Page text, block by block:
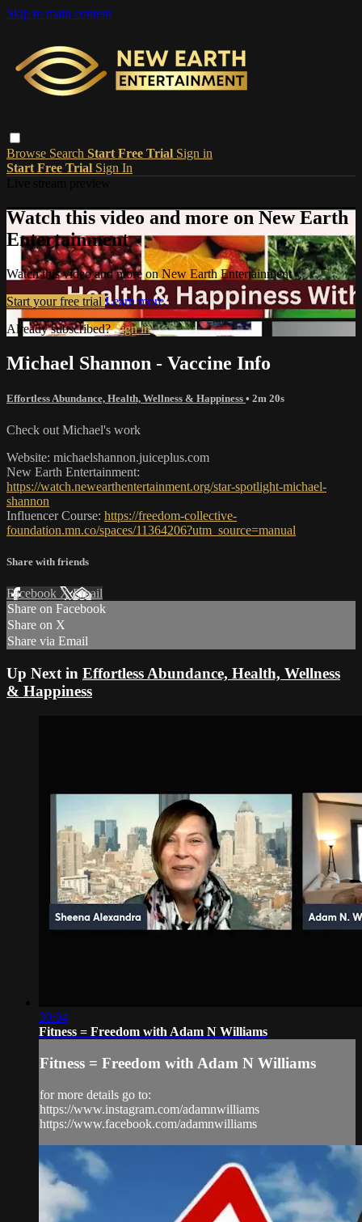
Skip to main content
Browse Search Start Free Trial Sign in
Start Free Trial Sign In
Watch this video and more on New Earth
Entertainment
Watch this video and more on New Earth Entertainment
Start your free trial Learn more
Already subscribed?Sign in
Michael Shannon - Vaccine Info
Effortless Abundance, Health, Wellness & Happiness • 2m 20s
Check out Michael's work
Website: michaelshannon.juiceplus.com
New Earth Entertainment:
https://watch.newearthentertainment.org/star-spotlight-michael-
shannon
Influencer Course: https://freedom-collective-
foundation.mn.co/spaces/11364206?utm_source=manual
Share with friends
Facebook XEmail
Share on Facebook
Share on X
Share via Email
Up Next in Effortless Abundance, Health, Wellness
& Happiness
30:04
Fitness = Freedom with Adam N Williams
Fitness = Freedom with Adam N Williams
for more details go to:
https://www.instagram.com/adamnwilliams
https://www.facebook.com/adamnwilliams